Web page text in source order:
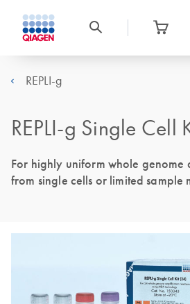
REPLI-g
REPLI-g Single Cell
For highly uniform whole
from single cells or limited sample